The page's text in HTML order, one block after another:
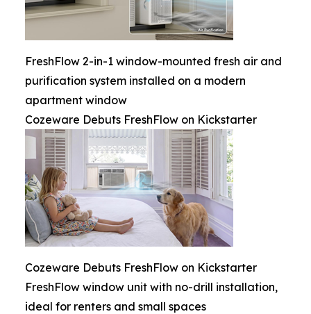
FreshFlow 2-in-1 window-mounted fresh air and
purification system installed on a modern
apartment window
Cozeware Debuts FreshFlow on Kickstarter
Cozeware Debuts FreshFlow on Kickstarter
FreshFlow window unit with no-drill installation,
ideal for renters and small spaces